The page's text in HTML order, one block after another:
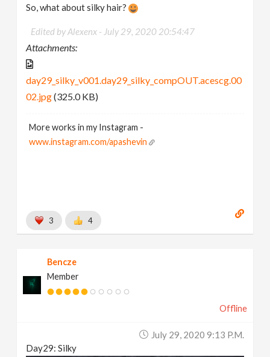
So, what about silky hair?
Edited by Alexenx - July 29, 2020 20:54:47
Attachments:
day29_silky_v001.day29_silky_compOUT.acescg.00
02.jpg(325.0 KB)
More works in my Instagram -
www.instagram.com/apashevin
3 4
Bencze
Member
Offline
July 29, 2020 9:13 P.m.
Day29: Silky